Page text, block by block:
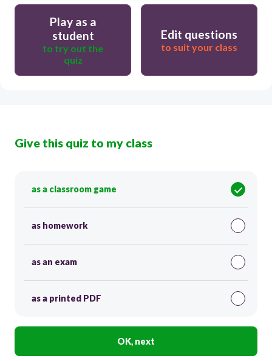
Play as a
student
to try out the
quiz
Edit questions
to suit your class
Give this quiz to my class
as a classroom game
as homework
as an exam
as a printed PDF
OK, next